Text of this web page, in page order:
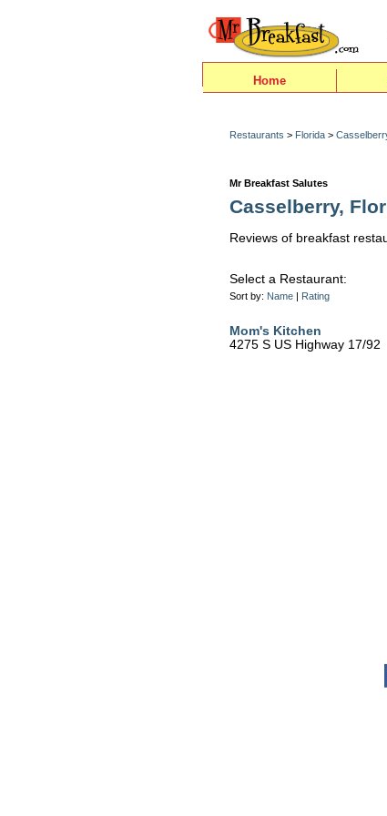
Home
Restaurants > Florida >
Mr Breakfast Salutes
Casselberry,
Reviews of breakfast
Select a Restaurant:
Sort by: Name | Rating
Mom's Kitchen
4275 S US Highway 17/92